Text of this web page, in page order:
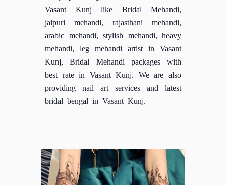
Vasant Kunj like Bridal Mehandi,
jaipuri mehandi, rajasthani mehandi,
arabic mehandi, stylish mehandi, heavy
mehandi, leg mehandi artist in Vasant
Kunj, Bridal Mehandi packages with
best rate in Vasant Kunj. We are also
providing nail art services and latest
bridal bengal in Vasant Kunj.